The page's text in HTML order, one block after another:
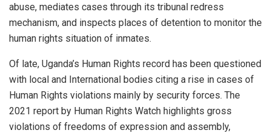
abuse, mediates cases through its tribunal redress
mechanism, and inspects places of detention to monitor the
human rights situation of inmates.
Of late, Uganda’s Human Rights record has been questioned
with local and International bodies citing a rise in cases of
Human Rights violations mainly by security forces. The
2021 report by Human Rights Watch highlights gross
violations of freedoms of expression and assembly,